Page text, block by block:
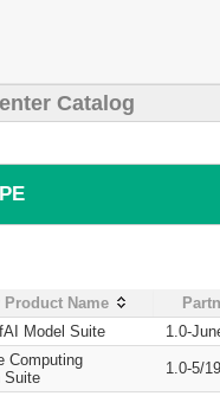
Catalog
Product Name
Model Suite 1.0-
Computing
Suite
1.0-5/